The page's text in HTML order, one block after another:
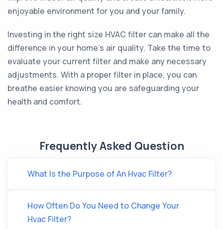
enjoyable environment for you and your family.
Investing in the right size HVAC filter can make all the
difference in your home's air quality. Take the time to
evaluate your current filter and make any necessary
adjustments. With a proper filter in place, you can
breathe easier knowing you are safeguarding your
health and comfort.
Frequently Asked Question
What Is the Purpose of An Hvac Filter?
How Often Do You Need to Change Your
Hvac Filter?